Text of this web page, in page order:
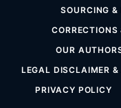
SOURCING
OUR
LEGAL DISCLAIMER
PRIVACY POLICY